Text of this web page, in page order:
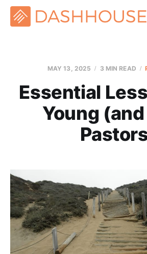
MAY 13, 2025 3 MIN READ
Essential
Young